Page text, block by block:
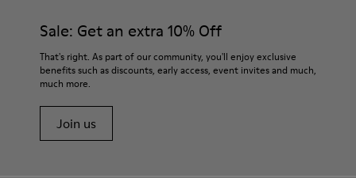
Sale: Get an extra 10% Off
That's right. As part of our community, you'll enjoy exclusive
benefits such as discounts, early access, event invites and much,
much more.
Join us